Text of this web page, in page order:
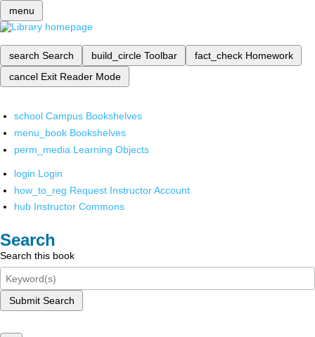
menu
search Search build_circle Toolbar fact_check Homework
cancel Exit Reader Mode
school Campus Bookshelves
menu_book Bookshelves
perm_media Learning Objects
login Login
how_to_reg Request Instructor Account
hub Instructor Commons
Search
Search this book
Submit Search